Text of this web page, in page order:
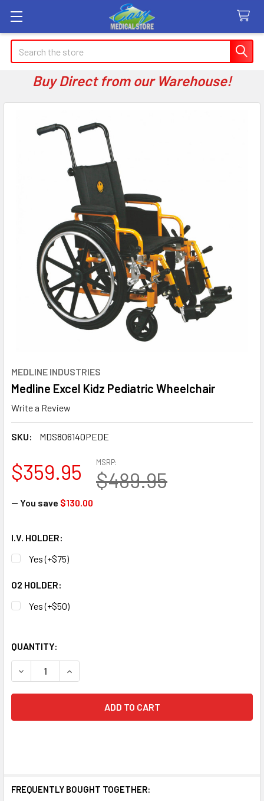
Search
Buy Direct from our Warehouse!
MEDLINE INDUSTRIES
Medline Excel Kidz Pediatric Wheelchair
Write a Review
SKU: MDS806140PEDE
MSRP:
$489.95
$359.95
— You save $130.00
I.V. HOLDER:
Yes (+$75)
O2 HOLDER:
Yes (+$50)
QUANTITY:
DECREASE QUANTITY OF MEDLINE EXCEL KIDZ PEDIATRIC
INCREASE QUANTITY OF MEDLINE EXCEL KIDZ
FREQUENTLY BOUGHT TOGETHER: